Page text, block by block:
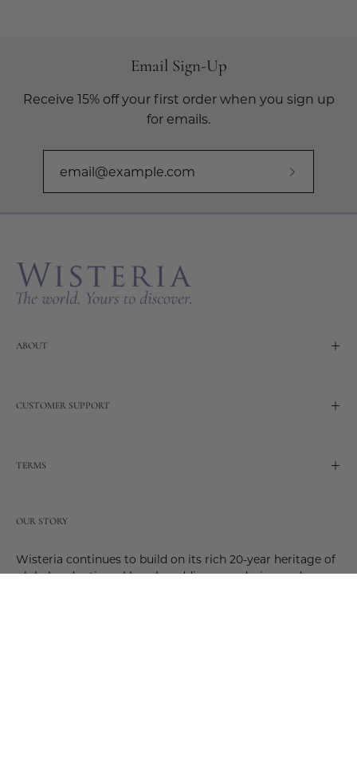
Email Sign-Up
Receive 15% off your first order when you sign up
for emails.
Subscribe
ABOUT
CUSTOMER SUPPORT
TERMS
OUR STORY
Wisteria continues to build on its rich 20-year heritage of
global and artisanal love by adding new design and